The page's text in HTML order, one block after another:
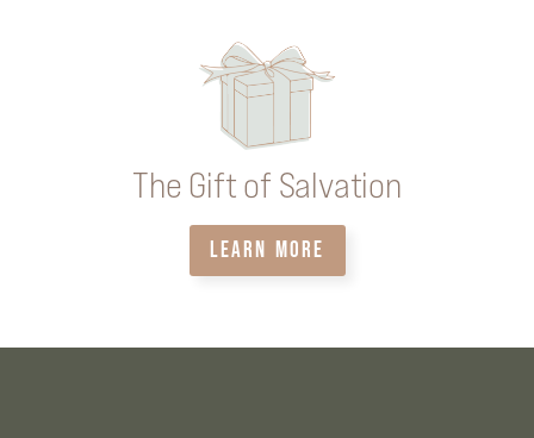
The Gift of Salvation
LEARN MORE